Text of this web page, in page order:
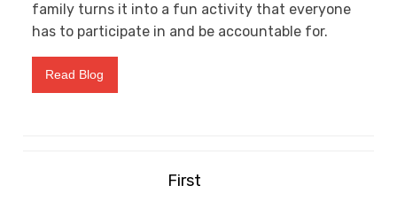
family turns it into a fun activity that everyone
has to participate in and be accountable for.
Read Blog
First